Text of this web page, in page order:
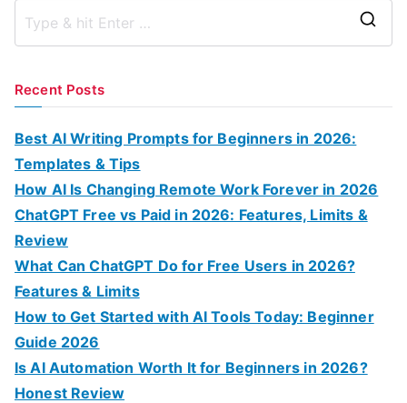
r
Recent Posts
Best AI Writing Prompts for Beginners in 2026:
Templates & Tips
How AI Is Changing Remote Work Forever in 2026
ChatGPT Free vs Paid in 2026: Features, Limits &
Review
What Can ChatGPT Do for Free Users in 2026?
Features & Limits
How to Get Started with AI Tools Today: Beginner
Guide 2026
Is AI Automation Worth It for Beginners in 2026?
Honest Review